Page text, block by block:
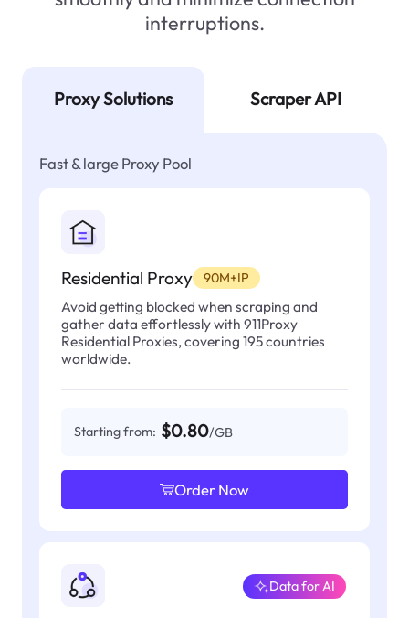
interruptions.
Proxy Solutions Scraper API
Fast & large Proxy Pool
Residential Proxy 90M+IP
Avoid getting blocked when scraping and
gather data effortlessly with 911Proxy
Residential Proxies, covering 195 countries
worldwide.
Starting from: $0.80/GB
Order Now
Data for AI